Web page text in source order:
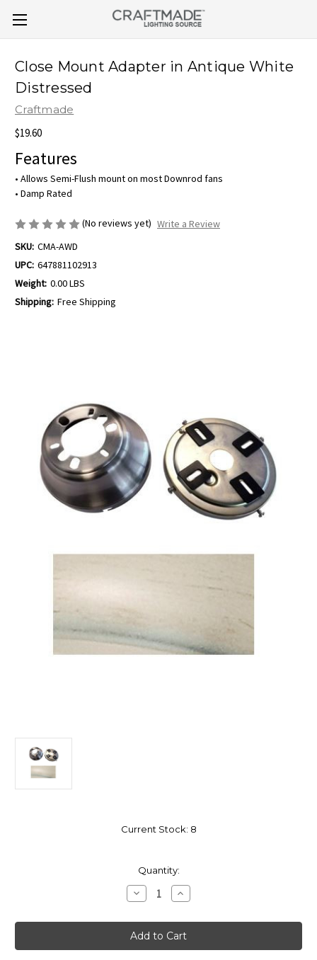
Close Mount Adapter in Antique White
Distressed
Craftmade
$19.60
Features
• Allows Semi-Flush mount on most Downrod fans
• Damp Rated
(No reviews yet) Write a Review
SKU: CMA-AWD
UPC: 647881102913
Weight: 0.00 LBS
Shipping: Free Shipping
Current Stock: 8
Quantity:
Decrease
Quantity
Close
Mount
Adapter
in
Increase
Quantity
Close
Mount
Adapter
in